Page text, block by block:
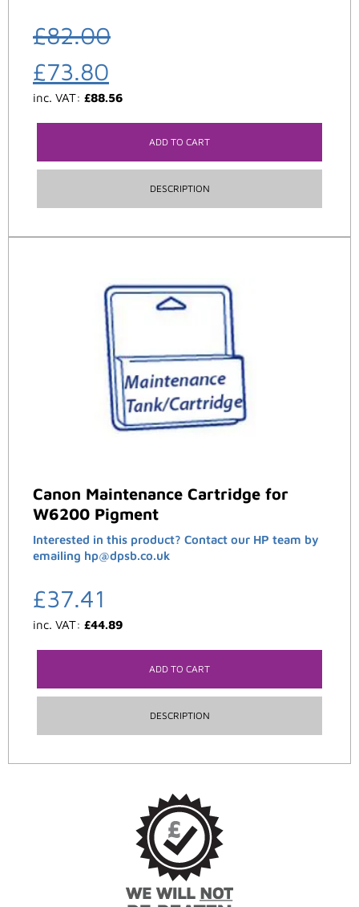
£82.00
£73.80
inc. VAT: £88.56
ADD TO CART
DESCRIPTION
Canon Maintenance Cartridge for
W6200 Pigment
Interested in this product? Contact our HP team by
emailing hp@dpsb.co.uk
£37.41
inc. VAT: £44.89
ADD TO CART
DESCRIPTION